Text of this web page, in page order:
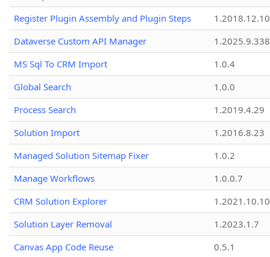
Register Plugin Assembly and Plugin Steps
1.2018.12.10
Dataverse Custom API Manager
1.2025.9.338
MS Sql To CRM Import
1.0.4
Global Search
1.0.0
Process Search
1.2019.4.29
Solution Import
1.2016.8.23
Managed Solution Sitemap Fixer
1.0.2
Manage Workflows
1.0.0.7
CRM Solution Explorer
1.2021.10.10
Solution Layer Removal
1.2023.1.7
Canvas App Code Reuse
0.5.1